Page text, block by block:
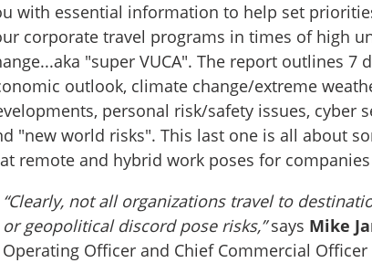
with essential information to help set
corporate travel programs in times of high
"super VUCA". The report outlines 7
outlook, climate change/extreme
personal risk/safety issues, cyber
"new world risks". This last one is all about
remote and hybrid work poses for
“Clearly, not all organizations travel to
or geopolitical discord pose risks,”says Mike
Operating Officer and Chief Commercial Officer